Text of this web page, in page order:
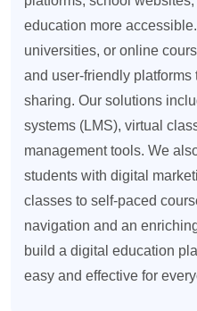
education more
universities, or online
and user-friendly
sharing. Our solutions
systems (LMS), virtual
management tools. We
students with digital
classes to self-paced
navigation and an
build a digital education
easy and effective for